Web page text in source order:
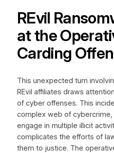
REvil
at the
Carding
This unexpected turn
REvil affiliates draws
of cyber offenses. This
complex web of
engage in multiple illicit
complicates the efforts of
them to justice. The